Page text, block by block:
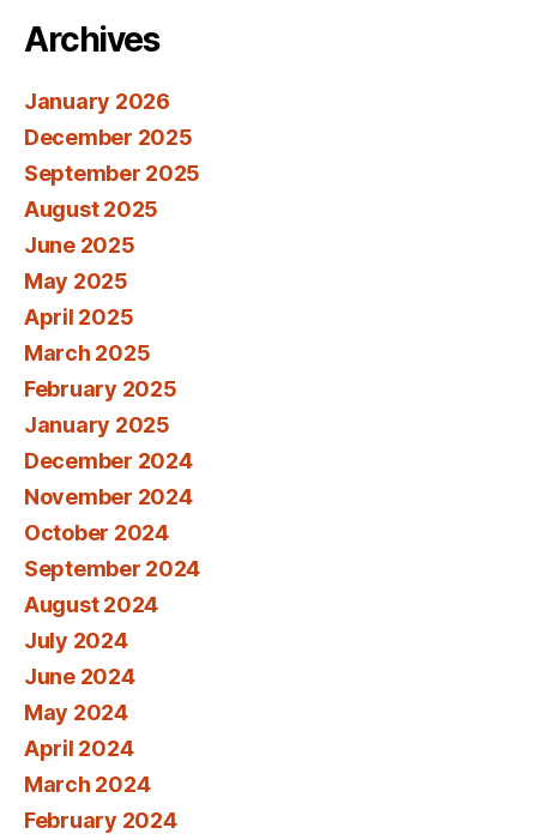
Archives
January 2026
December 2025
September 2025
August 2025
June 2025
May 2025
April 2025
March 2025
February 2025
January 2025
December 2024
November 2024
October 2024
September 2024
August 2024
July 2024
June 2024
May 2024
April 2024
March 2024
February 2024